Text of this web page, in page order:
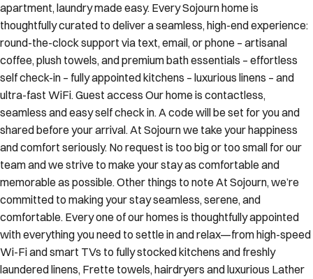
apartment, laundry made easy. Every Sojourn home is
thoughtfully curated to deliver a seamless, high-end experience:
round-the-clock support via text, email, or phone – artisanal
coffee, plush towels, and premium bath essentials – effortless
self check-in – fully appointed kitchens – luxurious linens – and
ultra-fast WiFi. Guest access Our home is contactless,
seamless and easy self check in. A code will be set for you and
shared before your arrival. At Sojourn we take your happiness
and comfort seriously. No request is too big or too small for our
team and we strive to make your stay as comfortable and
memorable as possible. Other things to note At Sojourn, we’re
committed to making your stay seamless, serene, and
comfortable. Every one of our homes is thoughtfully appointed
with everything you need to settle in and relax—from high-speed
Wi-Fi and smart TVs to fully stocked kitchens and freshly
laundered linens, Frette towels, hairdryers and luxurious Lather